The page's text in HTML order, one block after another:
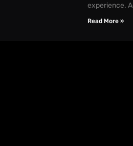
experience.
Read More »